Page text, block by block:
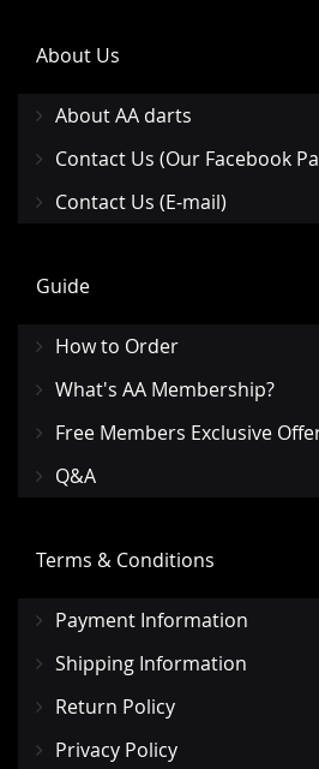
About Us
About AA darts
Contact Us (Our Facebook
Contact Us (E-mail)
Guide
How to Order
What's AA Membership?
Free Members Exclusive
Q&A
Terms & Conditions
Payment Information
Shipping Information
Return Policy
Privacy Policy